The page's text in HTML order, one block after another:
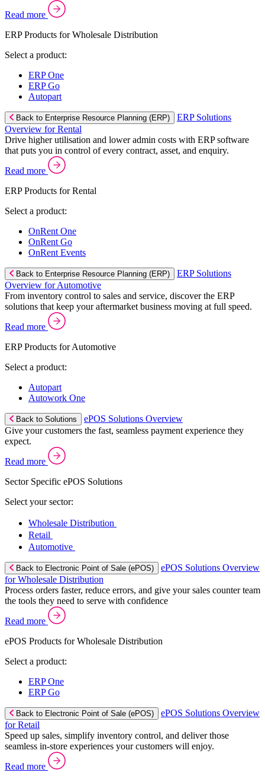
Read more
ERP Products for Wholesale Distribution
Select a product:
ERP One
ERP Go
Autopart
Back to Enterprise Resource Planning (ERP)
ERP Solutions
Overview for Rental
Drive higher utilisation and lower admin costs with ERP software
that puts you in control of every contract, asset, and enquiry.
Read more
ERP Products for Rental
Select a product:
OnRent One
OnRent Go
OnRent Events
Back to Enterprise Resource Planning (ERP)
ERP Solutions
Overview for Automotive
From inventory control to sales and service, discover the ERP
solutions that keep your aftermarket business moving at full speed.
Read more
ERP Products for Automotive
Select a product:
Autopart
Autowork One
Back to Solutions
ePOS Solutions Overview
Give your customers the fast, seamless payment experience they
expect.
Read more
Sector Specific ePOS Solutions
Select your sector:
Wholesale Distribution
Retail
Automotive
Back to Electronic Point of Sale (ePOS)
ePOS Solutions Overview
for Wholesale Distribution
Process orders faster, reduce errors, and give your sales counter team
the tools they need to serve with confidence
Read more
ePOS Products for Wholesale Distribution
Select a product:
ERP One
ERP Go
Back to Electronic Point of Sale (ePOS)
ePOS Solutions Overview
for Retail
Speed up sales, simplify inventory control, and deliver those
seamless in-store experiences your customers will enjoy.
Read more